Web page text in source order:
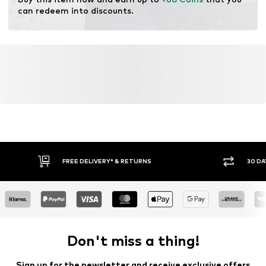
resources.
Learn more
can redeem into discounts.
FREE DELIVERY* & RETURNS 30
Don't miss a thing!